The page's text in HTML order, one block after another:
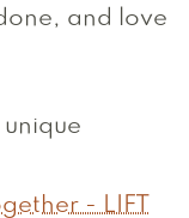
and love
- LIFT